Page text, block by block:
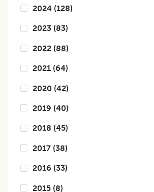
2024 (128)
2023 (83)
2022 (88)
2021 (64)
2020 (42)
2019 (40)
2018 (45)
2017 (38)
2016 (33)
2015 (8)